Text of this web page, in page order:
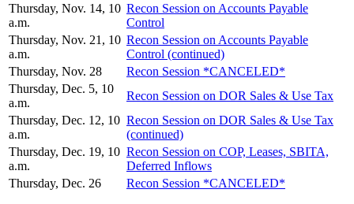
Thursday, Nov. 14, 10
a.m.
Recon Session on Accounts Payable
Control
Thursday, Nov. 21, 10
a.m.
Recon Session on Accounts Payable
Control (continued)
Thursday, Nov. 28
Recon Session *CANCELED*
Thursday, Dec. 5, 10
a.m.
Recon Session on DOR Sales & Use Tax
Thursday, Dec. 12, 10
a.m.
Recon Session on DOR Sales & Use Tax
(continued)
Thursday, Dec. 19, 10
a.m.
Recon Session on COP, Leases, SBITA,
Deferred Inflows
Thursday, Dec. 26
Recon Session *CANCELED*